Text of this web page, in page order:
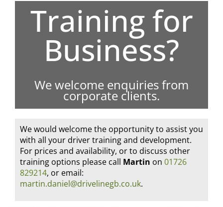
Training for
Business?
We welcome enquiries from
corporate clients.
We would welcome the opportunity to assist you
with all your driver training and development.
For prices and availability, or to discuss other
training options please call Martin on 01726
829214, or email:
martin.daniel@drivelinegb.co.uk.